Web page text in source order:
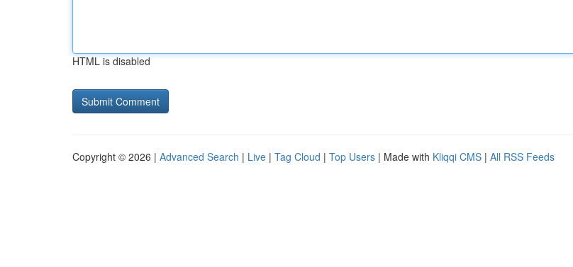
HTML is disabled
Copyright © 2026 | Advanced Search | Live | Tag Cloud | Top Users | Made with Kliqqi CMS | All RSS Feeds